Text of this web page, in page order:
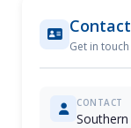
Contact
Get in touch
CONTACT
Southern